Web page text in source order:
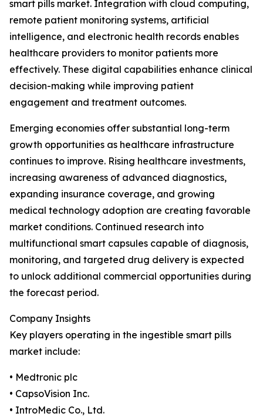
smart pills market. Integration with cloud computing,
remote patient monitoring systems, artificial
intelligence, and electronic health records enables
healthcare providers to monitor patients more
effectively. These digital capabilities enhance clinical
decision-making while improving patient
engagement and treatment outcomes.
Emerging economies offer substantial long-term
growth opportunities as healthcare infrastructure
continues to improve. Rising healthcare investments,
increasing awareness of advanced diagnostics,
expanding insurance coverage, and growing
medical technology adoption are creating favorable
market conditions. Continued research into
multifunctional smart capsules capable of diagnosis,
monitoring, and targeted drug delivery is expected
to unlock additional commercial opportunities during
the forecast period.
Company Insights
Key players operating in the ingestible smart pills
market include:
• Medtronic plc
• CapsoVision Inc.
• IntroMedic Co., Ltd.